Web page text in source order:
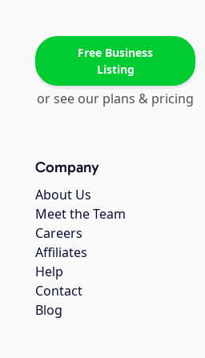
Free Business
Listing
or see our plans & pricing
Company
About Us
Meet the Team
Careers
Affiliates
Help
Contact
Blog